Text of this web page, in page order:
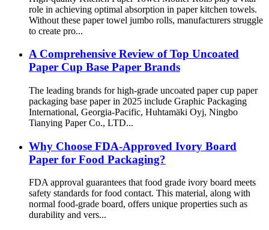
role in achieving optimal absorption in paper kitchen towels.
Without these paper towel jumbo rolls, manufacturers struggle
to create pro...
A Comprehensive Review of Top Uncoated
Paper Cup Base Paper Brands
The leading brands for high-grade uncoated paper cup paper
packaging base paper in 2025 include Graphic Packaging
International, Georgia-Pacific, Huhtamäki Oyj, Ningbo
Tianying Paper Co., LTD...
Why Choose FDA-Approved Ivory Board
Paper for Food Packaging?
FDA approval guarantees that food grade ivory board meets
safety standards for food contact. This material, along with
normal food-grade board, offers unique properties such as
durability and vers...